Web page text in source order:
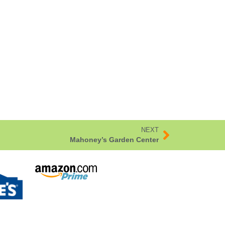
NEXT
Mahoney’s Garden Center